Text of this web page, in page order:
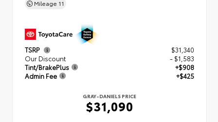
Mileage 11
TSRP
$31,340
Our Discount
- $1,583
Tint/BrakePlus
+$908
Admin Fee
+$425
GRAY-DANIELS PRICE
$31,090